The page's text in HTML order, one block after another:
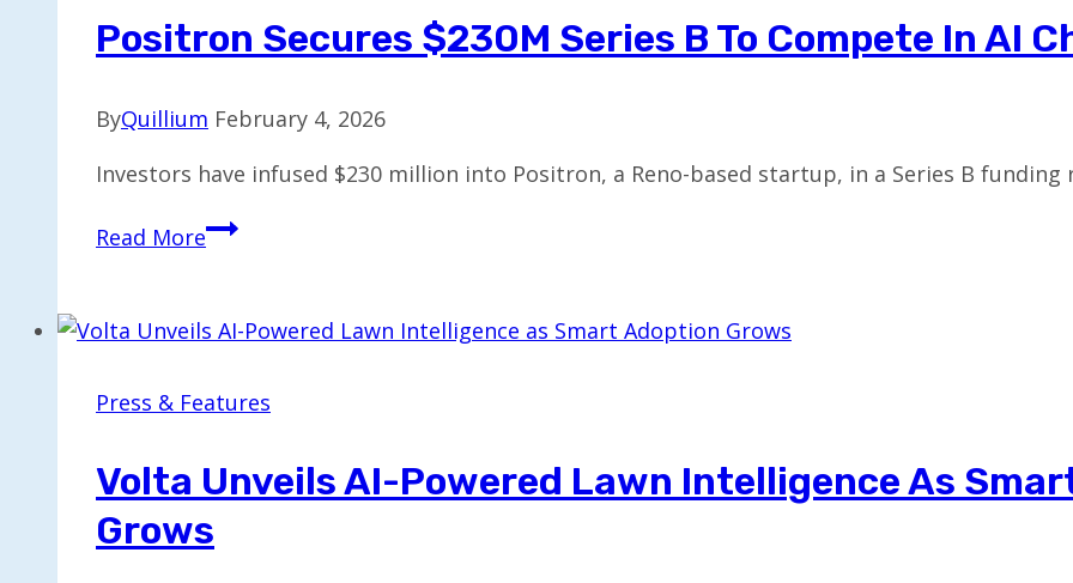
Forecasting
Positron Secures $230M Series B To Compete In AI
ByQuillium February 4, 2026
Investors have infused $230 million into Positron, a Reno-based startup, in a Series B
Read MorePositron
Series
to
in
AI
Chip
Press & Features
Volta Unveils AI-Powered Lawn Intelligence As
Grows